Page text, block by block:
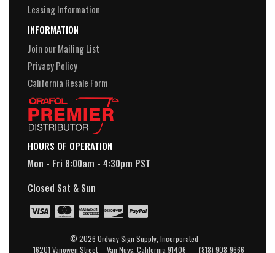
Leasing Information
INFORMATION
Join our Mailing List
Privacy Policy
California Resale Form
HOURS OF OPERATION
Mon - Fri 8:00am - 4:30pm PST
Closed Sat & Sun
© 2026 Ordway Sign Supply, Incorporated
16201 Vanowen Street Van Nuys, California 91406 (818) 908-9666